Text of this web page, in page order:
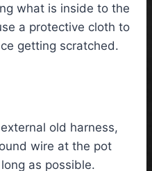
what is inside to the
a protective cloth to
getting scratched.
old harness,
wire at the pot
as possible.